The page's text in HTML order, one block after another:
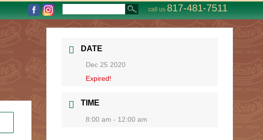
call us 817-481-7511
DATE
Dec 25 2020
Expired!
TIME
8:00 am - 12:00 am